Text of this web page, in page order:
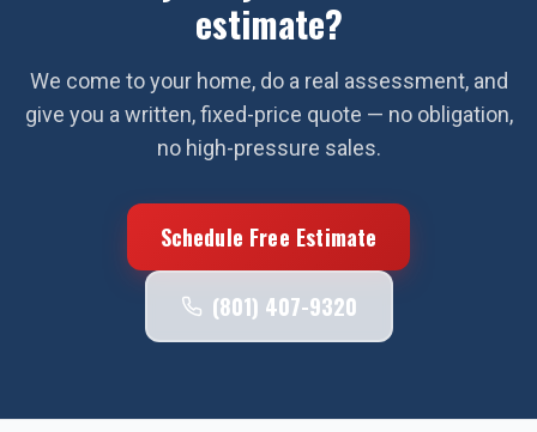
estimate?
We come to your home, do a real assessment, and
give you a written, fixed-price quote — no obligation,
no high-pressure sales.
Schedule Free Estimate
(801) 407-9320